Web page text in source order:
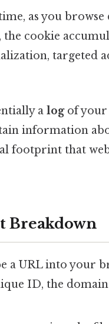
as you browse
cookie
targeted
a logof your
information
footprint that
Breakdown
a URL into your
ID, the